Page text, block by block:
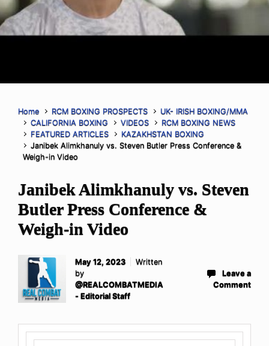
Home RCM BOXING PROSPECTS
UK- IRISH BOXING/MMA
CALIFORNIA BOXING
VIDEOS
RCM BOXING NEWS
FEATURED ARTICLES
KAZAKHSTAN BOXING
Janibek Alimkhanuly vs. Steven Butler Press Conference &
Weigh-in Video
Janibek Alimkhanuly vs. Steven
Butler Press Conference &
Weigh-in Video
May 12, 2023
Written
by
@REALCOMBATMEDIA
- Editorial Staff
Leave a
Comment